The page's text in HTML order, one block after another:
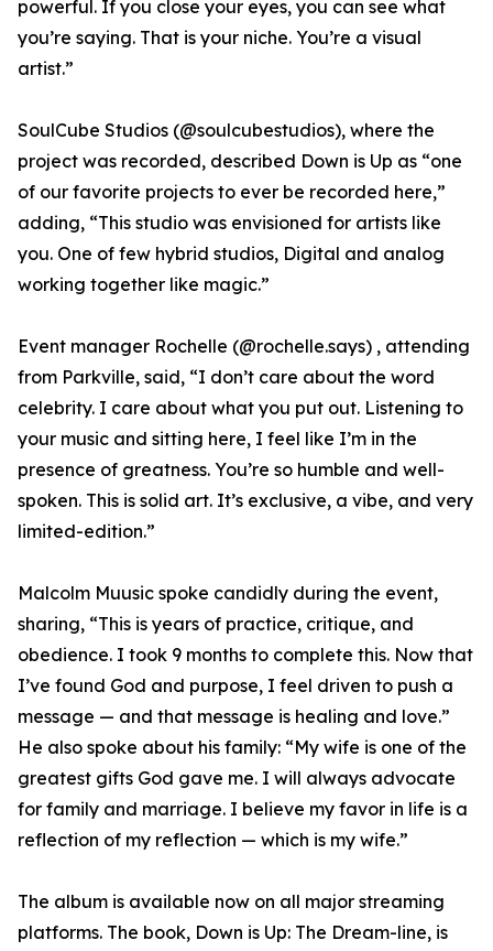
powerful. If you close your eyes, you can see what
you’re saying. That is your niche. You’re a visual
artist.”
SoulCube Studios (@soulcubestudios), where the
project was recorded, described Down is Up as “one
of our favorite projects to ever be recorded here,”
adding, “This studio was envisioned for artists like
you. One of few hybrid studios, Digital and analog
working together like magic.”
Event manager Rochelle (@rochelle.says) , attending
from Parkville, said, “I don’t care about the word
celebrity. I care about what you put out. Listening to
your music and sitting here, I feel like I’m in the
presence of greatness. You’re so humble and well-
spoken. This is solid art. It’s exclusive, a vibe, and very
limited-edition.”
Malcolm Muusic spoke candidly during the event,
sharing, “This is years of practice, critique, and
obedience. I took 9 months to complete this. Now that
I’ve found God and purpose, I feel driven to push a
message — and that message is healing and love.”
He also spoke about his family: “My wife is one of the
greatest gifts God gave me. I will always advocate
for family and marriage. I believe my favor in life is a
reflection of my reflection — which is my wife.”
The album is available now on all major streaming
platforms. The book, Down is Up: The Dream-line, is